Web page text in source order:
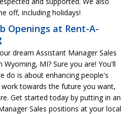
off, including holidays!
Openings at Rent-A-
dream Assistant Manager Sales
Wyoming, MI? Sure you are! You'll
do is about enhancing people's
towards the future you want,
Get started today by putting in an
Sales positions at your local